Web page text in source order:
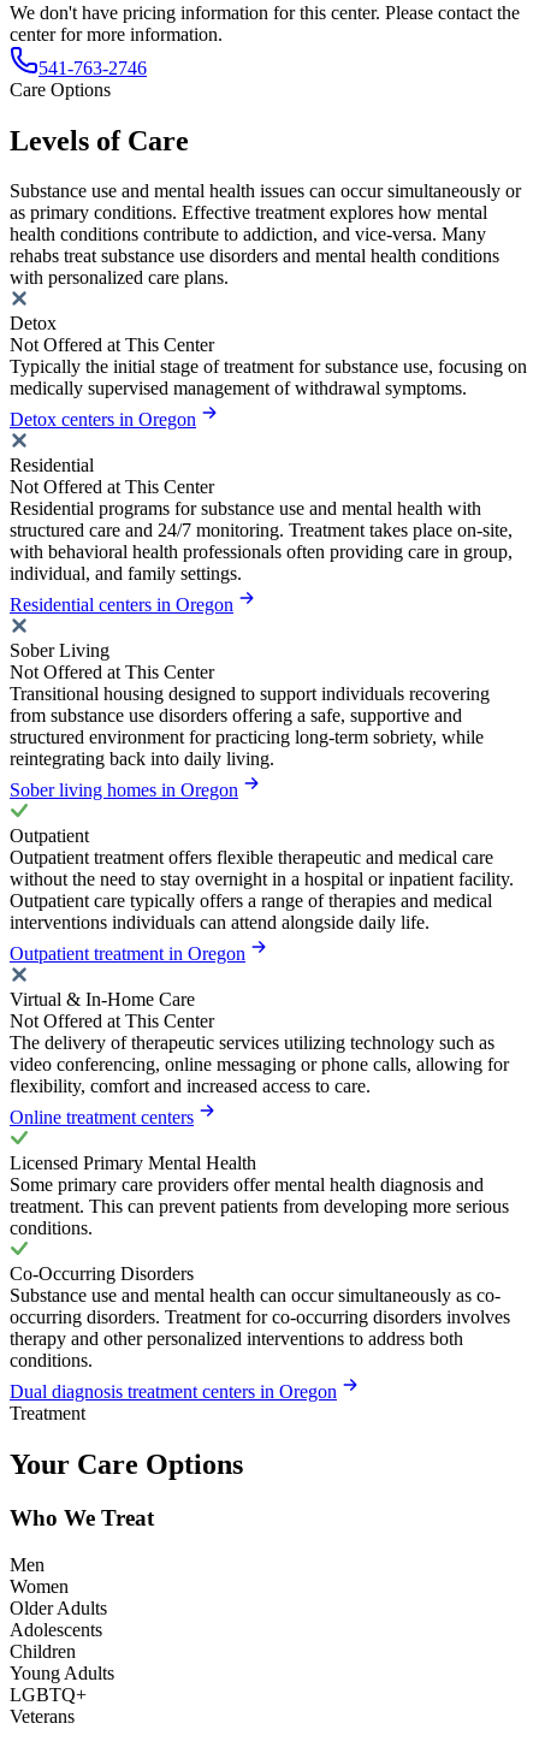
We don't have pricing information for this center. Please contact the
center for more information.
541-763-2746
Care Options
Levels of Care
Substance use and mental health issues can occur simultaneously or
as primary conditions. Effective treatment explores how mental
health conditions contribute to addiction, and vice-versa. Many
rehabs treat substance use disorders and mental health conditions
with personalized care plans.
Detox
Not Offered at This Center
Typically the initial stage of treatment for substance use, focusing on
medically supervised management of withdrawal symptoms.
Detox centers in Oregon
Residential
Not Offered at This Center
Residential programs for substance use and mental health with
structured care and 24/7 monitoring. Treatment takes place on-site,
with behavioral health professionals often providing care in group,
individual, and family settings.
Residential centers in Oregon
Sober Living
Not Offered at This Center
Transitional housing designed to support individuals recovering
from substance use disorders offering a safe, supportive and
structured environment for practicing long-term sobriety, while
reintegrating back into daily living.
Sober living homes in Oregon
Outpatient
Outpatient treatment offers flexible therapeutic and medical care
without the need to stay overnight in a hospital or inpatient facility.
Outpatient care typically offers a range of therapies and medical
interventions individuals can attend alongside daily life.
Outpatient treatment in Oregon
Virtual & In-Home Care
Not Offered at This Center
The delivery of therapeutic services utilizing technology such as
video conferencing, online messaging or phone calls, allowing for
flexibility, comfort and increased access to care.
Online treatment centers
Licensed Primary Mental Health
Some primary care providers offer mental health diagnosis and
treatment. This can prevent patients from developing more serious
conditions.
Co-Occurring Disorders
Substance use and mental health can occur simultaneously as co-
occurring disorders. Treatment for co-occurring disorders involves
therapy and other personalized interventions to address both
conditions.
Dual diagnosis treatment centers in Oregon
Treatment
Your Care Options
Who We Treat
Men
Women
Older Adults
Adolescents
Children
Young Adults
LGBTQ+
Veterans